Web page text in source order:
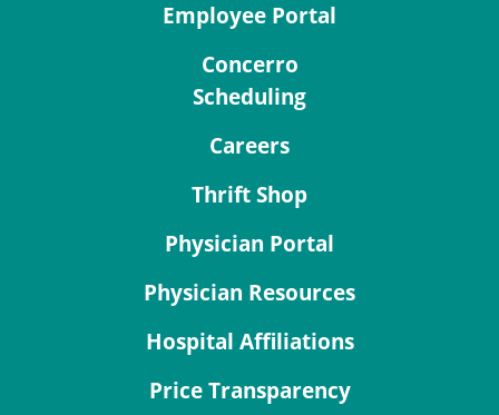
Employee Portal
Concerro
Scheduling
Careers
Thrift Shop
Physician Portal
Physician Resources
Hospital Affiliations
Price Transparency